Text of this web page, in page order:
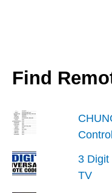
Find
3 Digit
TV